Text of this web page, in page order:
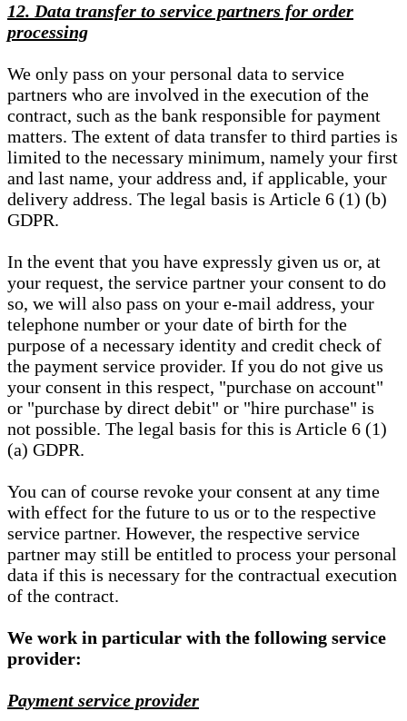
12. Data transfer to service partners for order
processing
We only pass on your personal data to service
partners who are involved in the execution of the
contract, such as the bank responsible for payment
matters. The extent of data transfer to third parties is
limited to the necessary minimum, namely your first
and last name, your address and, if applicable, your
delivery address. The legal basis is Article 6 (1) (b)
GDPR.
In the event that you have expressly given us or, at
your request, the service partner your consent to do
so, we will also pass on your e-mail address, your
telephone number or your date of birth for the
purpose of a necessary identity and credit check of
the payment service provider. If you do not give us
your consent in this respect, "purchase on account"
or "purchase by direct debit" or "hire purchase" is
not possible. The legal basis for this is Article 6 (1)
(a) GDPR.
You can of course revoke your consent at any time
with effect for the future to us or to the respective
service partner. However, the respective service
partner may still be entitled to process your personal
data if this is necessary for the contractual execution
of the contract.
We work in particular with the following service
provider:
Payment service provider